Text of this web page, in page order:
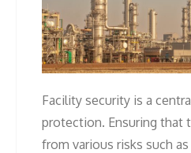
Facility security is a
protection. Ensuring that
from various risks such